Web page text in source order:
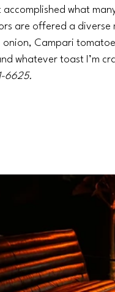
accomplished what
are offered a diverse
onion, Campari
whatever toast I’m
6625.